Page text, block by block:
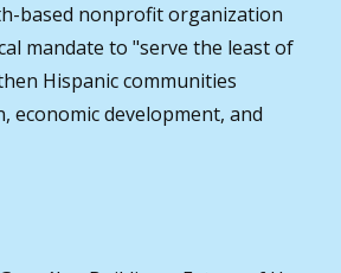
based nonprofit organization
mandate to "serve the least of
Hispanic communities
economic development, and